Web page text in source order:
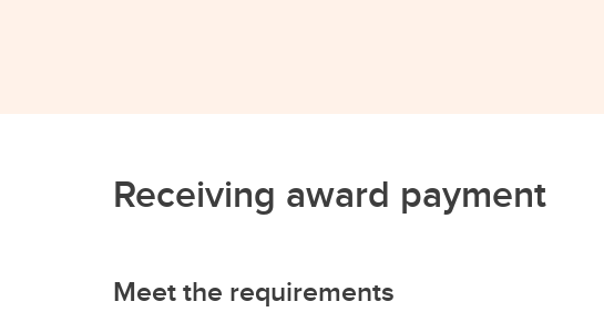
Receiving award payment
Meet the requirements